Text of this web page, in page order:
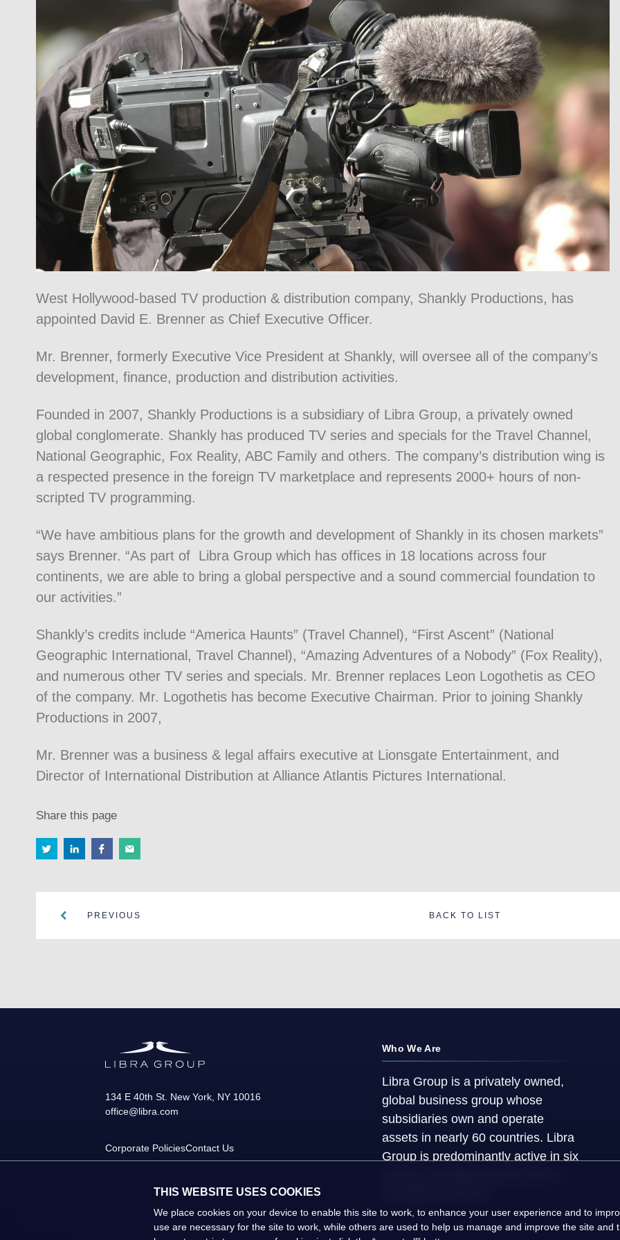
West Hollywood-based TV production & distribution company, Shankly Productions, has
appointed David E. Brenner as Chief Executive Officer.
Mr. Brenner, formerly Executive Vice President at Shankly, will oversee all of the company’s
development, finance, production and distribution activities.
Founded in 2007, Shankly Productions is a subsidiary of Libra Group, a privately owned
global conglomerate. Shankly has produced TV series and specials for the Travel Channel,
National Geographic, Fox Reality, ABC Family and others. The company’s distribution wing is
a respected presence in the foreign TV marketplace and represents 2000+ hours of non-
scripted TV programming.
“We have ambitious plans for the growth and development of Shankly in its chosen markets”
says Brenner. “As part of Libra Group which has offices in 18 locations across four
continents, we are able to bring a global perspective and a sound commercial foundation to
our activities.”
Shankly’s credits include “America Haunts” (Travel Channel), “First Ascent” (National
Geographic International, Travel Channel), “Amazing Adventures of a Nobody” (Fox Reality),
and numerous other TV series and specials. Mr. Brenner replaces Leon Logothetis as CEO
of the company. Mr. Logothetis has become Executive Chairman. Prior to joining Shankly
Productions in 2007,
Mr. Brenner was a business & legal affairs executive at Lionsgate Entertainment, and
Director of International Distribution at Alliance Atlantis Pictures International.
Share this page
PREVIOUS BACK TO LIST
134 E 40th St. New York NY 10016
office@libra.com
Corporate PoliciesContact Us
Who We Are
Libra Group is a privately owned,
global business group whose
subsidiaries own and operate
assets in nearly 60 countries. Libra
Group is predominantly active in six
THIS WEBSITE USES COOKIES
We place cookies on your device to enable this site to work, to enhance your user experience and to
use are necessary for the site to work, while others are used to help us manage and improve the site and